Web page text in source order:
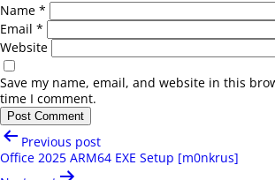
Name *
Email *
Website
Save my name, email, and website in this
time I comment.
Post
navigation
Previous post
Office 2025 ARM64 EXE Setup [m0nkrus]